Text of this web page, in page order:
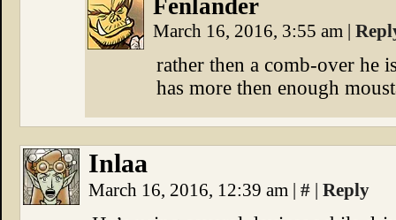
Fenlander
March 16, 2016, 3:55 am |
rather then a comb-over he
has more then enough
Inlaa
March 16, 2016, 12:39 am | # | Reply